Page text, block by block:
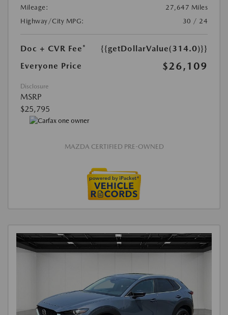
Mileage:
27,647 Miles
Highway/City MPG:
30 / 24
Doc + CVR Fee*
{{getDollarValue(314.0)}}
Everyone Price
$26,109
Disclosure
MSRP
$25,795
MAZDA CERTIFIED PRE-OWNED